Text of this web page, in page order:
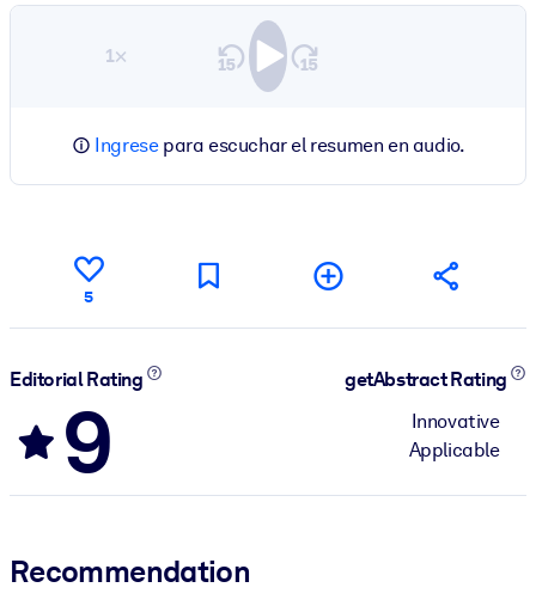
1×
Ingresepara escuchar el resumen en audio.
5
Editorial Rating
9
getAbstract Rating
Innovative
Applicable
Recommendation